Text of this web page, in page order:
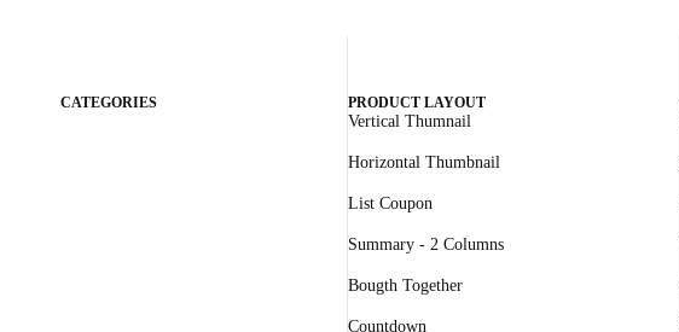
CATEGORIES PRODUCT LAYOUT
Vertical Thumnail
Horizontal Thumbnail
List Coupon
Summary - 2 Columns
Bougth Together
Countdown